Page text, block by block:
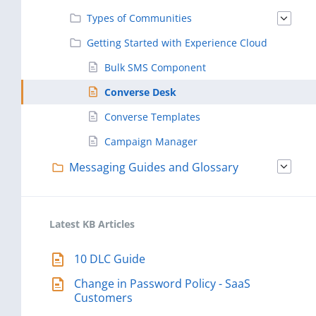
Types of Communities
Getting Started with Experience Cloud
Bulk SMS Component
Converse Desk
Converse Templates
Campaign Manager
Messaging Guides and Glossary
Latest KB Articles
10 DLC Guide
Change in Password Policy - SaaS
Customers